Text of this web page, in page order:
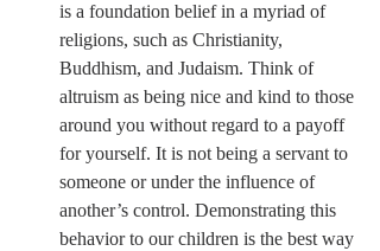
is a foundation belief in a myriad of
religions, such as Christianity,
Buddhism, and Judaism. Think of
altruism as being nice and kind to those
around you without regard to a payoff
for yourself. It is not being a servant to
someone or under the influence of
another’s control. Demonstrating this
behavior to our children is the best way